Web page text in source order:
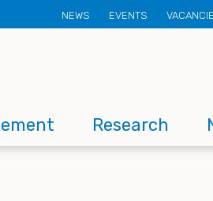
Secondary
menu
NEWS EVENTS
Research